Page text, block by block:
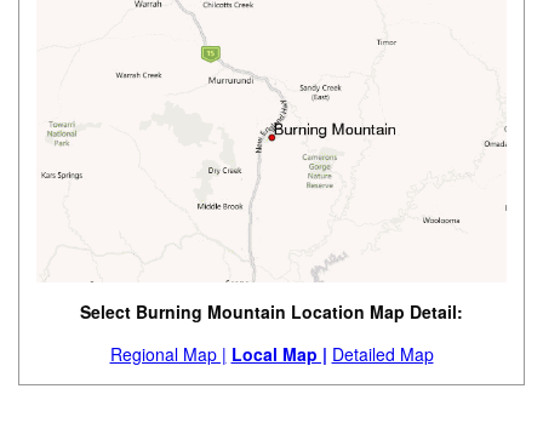
Select Burning Mountain Location Map Detail:
Regional Map | Local Map | Detailed Map